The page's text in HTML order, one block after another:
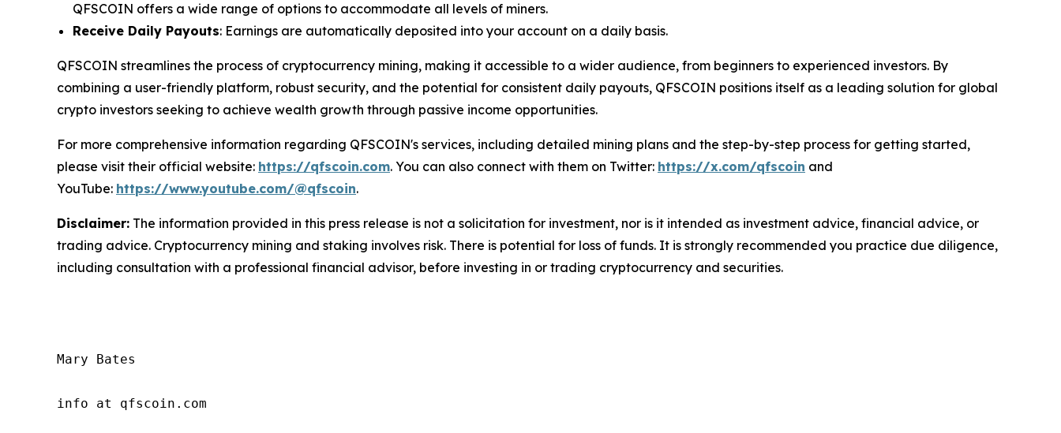
QFSCOIN offers a wide range of options to accommodate all levels of miners.
Receive Daily Payouts: Earnings are automatically deposited into your account on a daily basis.
QFSCOIN streamlines the process of cryptocurrency mining, making it accessible to a wider audience, from beginners to experienced investors. By
combining a user-friendly platform, robust security, and the potential for consistent daily payouts, QFSCOIN positions itself as a leading solution for global
crypto investors seeking to achieve wealth growth through passive income opportunities.
For more comprehensive information regarding QFSCOIN's services, including detailed mining plans and the step-by-step process for getting started,
please visit their official website: https://qfscoin.com. You can also connect with them on Twitter: https://x.com/qfscoin and
YouTube: https://www.youtube.com/@qfscoin.
Disclaimer: The information provided in this press release is not a solicitation for investment, nor is it intended as investment advice, financial advice, or
trading advice. Cryptocurrency mining and staking involves risk. There is potential for loss of funds. It is strongly recommended you practice due diligence,
including consultation with a professional financial advisor, before investing in or trading cryptocurrency and securities.
Mary Bates
info at qfscoin.com